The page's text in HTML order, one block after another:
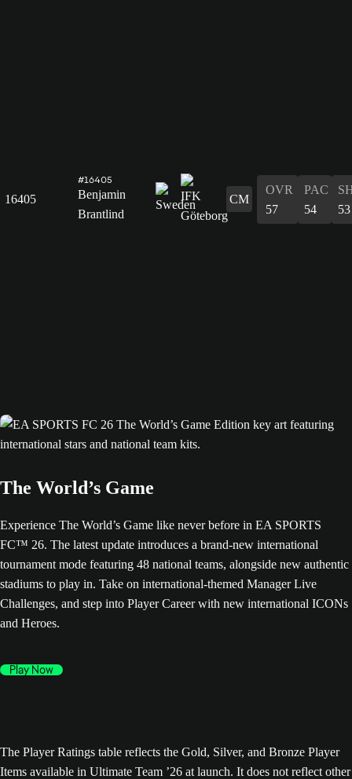
16405
#16405
Benjamin
Brantlind
CM
OVR
57
PAC
54
53
The World’s Game
Experience The World’s Game like never before in EA SPORTS
FC™ 26. The latest update introduces a brand-new international
tournament mode featuring 48 national teams, alongside new authentic
stadiums to play in. Take on international-themed Manager Live
Challenges, and step into Player Career with new international ICONs
and Heroes.
Play Now
The Player Ratings table reflects the Gold, Silver, and Bronze Player
Items available in Ultimate Team ’26 at launch. It does not reflect other